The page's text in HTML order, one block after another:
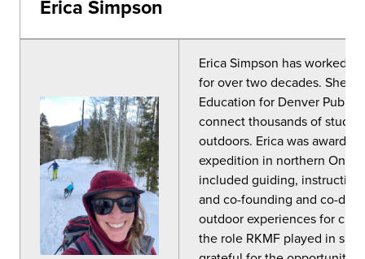
Erica Simpson
EricaSimpson has worked
for over two decades. She
Education for Denver Public
connect thousands of
outdoors. Ericawas
expedition in northern
included guiding,
and co-founding and co-
outdoor experiences for
the role RKMF played in